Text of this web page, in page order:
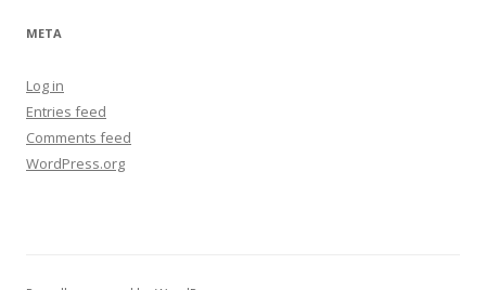
META
Log in
Entries feed
Comments feed
WordPress.org